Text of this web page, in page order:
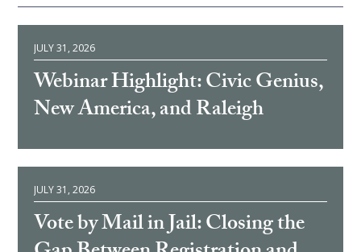
JULY 31, 2026
Webinar Highlight: Civic Genius,
New America, and Raleigh
JULY 31, 2026
Vote by Mail in Jail: Closing the